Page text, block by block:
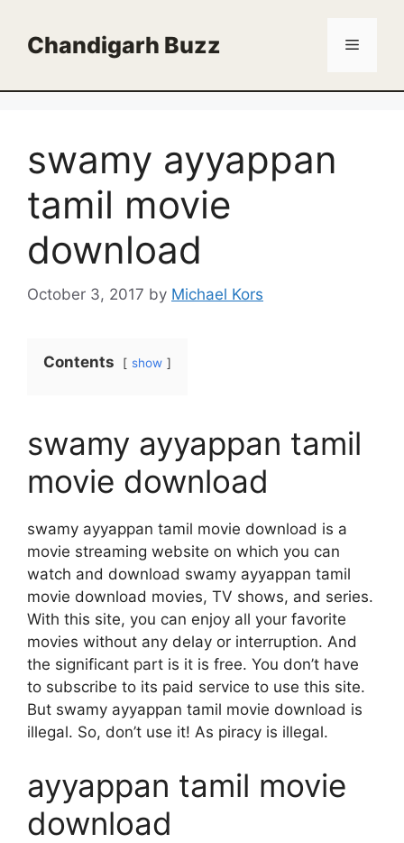
contentChandigarh Buzz Menu
swamy ayyappan
tamil movie
download
October 3, 2017 by Michael Kors
Contents show
swamy ayyappan tamil
movie download
swamy ayyappan tamil movie download is a
movie streaming website on which you can
watch and download swamy ayyappan tamil
movie download movies, TV shows, and series.
With this site, you can enjoy all your favorite
movies without any delay or interruption. And
the significant part is it is free. You don’t have
to subscribe to its paid service to use this site.
But swamy ayyappan tamil movie download is
illegal. So, don’t use it! As piracy is illegal.
ayyappan tamil movie
download